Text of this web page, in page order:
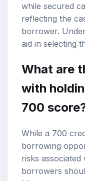
while secured
reflecting the
borrower.
aid in selecting
What are
with
700
While a 700
borrowing
risks
borrowers